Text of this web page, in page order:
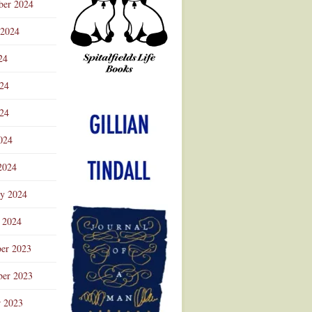
2024
2024
2023
2023
2023